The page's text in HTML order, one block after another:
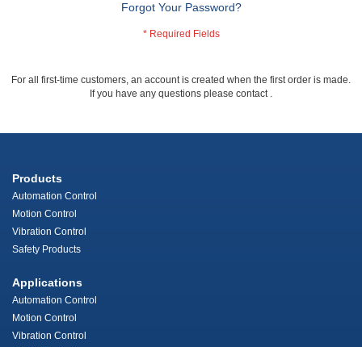
Forgot Your Password?
For all first-time customers, an account is created when the first order is made.
If you have any questions please contact .
Products
Automation Control
Motion Control
Vibration Control
Safety Products
Applications
Automation Control
Motion Control
Vibration Control